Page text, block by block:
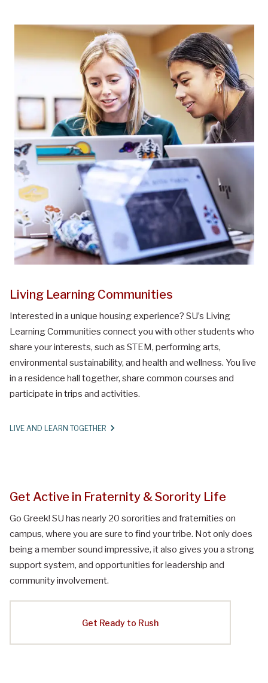
Living Learning Communities
Interested in a unique housing experience? SU’s Living
Learning Communities connect you with other students who
share your interests, such as STEM, performing arts,
environmental sustainability, and health and wellness. You live
in a residence hall together, share common courses and
participate in trips and activities.
LIVE AND LEARN TOGETHER
Get Active in Fraternity & Sorority Life
Go Greek! SU has nearly 20 sororities and fraternities on
campus, where you are sure to find your tribe. Not only does
being a member sound impressive, it also gives you a strong
support system, and opportunities for leadership and
community involvement.
Get Ready to Rush